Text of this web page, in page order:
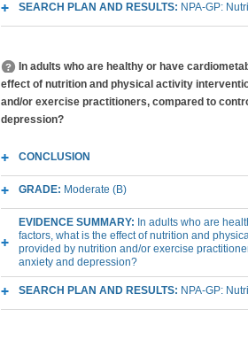
SEARCH PLAN AND RESULTS: NPA-GP:
In adults who are healthy or have
effect of nutrition and physical activity
and/or exercise practitioners, compared to
depression?
CONCLUSION
GRADE: Moderate (B)
EVIDENCE SUMMARY: In adults who are
factors, what is the effect of nutrition and
provided by nutrition and/or exercise
anxiety and depression?
SEARCH PLAN AND RESULTS: NPA-GP: